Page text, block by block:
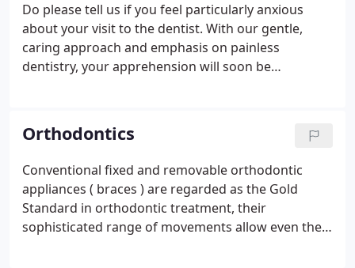
Do please tell us if you feel particularly anxious
about your visit to the dentist. With our gentle,
caring approach and emphasis on painless
dentistry, your apprehension will soon be
infection control measures will remain in place, this
does mean we will require patients to continue to
wear face coverings before being able to enter the
building.
Orthodontics
Conventional fixed and removable orthodontic
appliances ( braces ) are regarded as the Gold
Standard in orthodontic treatment, their
sophisticated range of movements allow even the